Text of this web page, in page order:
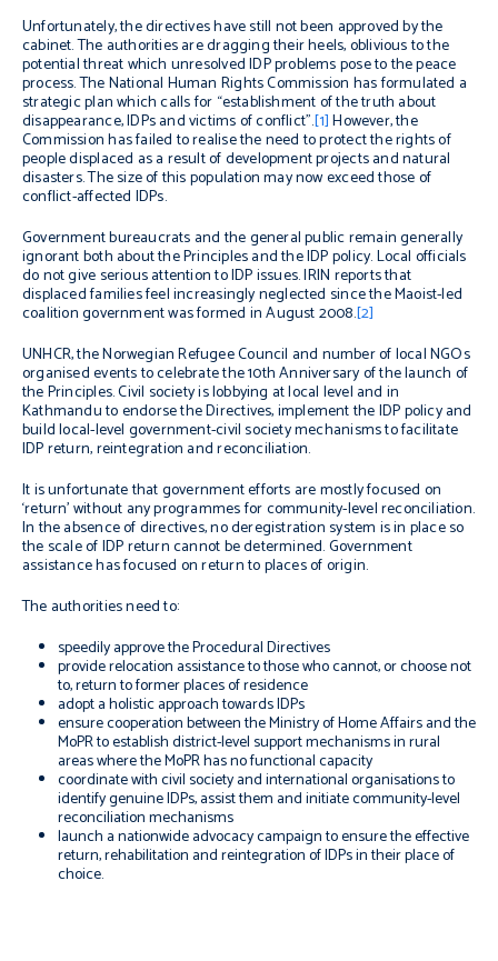
Unfortunately, the directives have still not been approved by the
cabinet. The authorities are dragging their heels, oblivious to the
potential threat which unresolved IDP problems pose to the peace
process. The National Human Rights Commission has formulated a
strategic plan which calls for “establishment of the truth about
disappearance, IDPs and victims of conflict”.[1]However, the
Commission has failed to realise the need to protect the rights of
people displaced as a result of development projects and natural
disasters. The size of this population may now exceed those of
conflict-affected IDPs.
Government bureaucrats and the general public remain generally
ignorant both about the Principles and the IDP policy. Local officials
do not give serious attention to IDP issues. IRIN reports that
displaced families feel increasingly neglected since the Maoist-led
coalition government was formed in August 2008.[2]
UNHCR, the Norwegian Refugee Council and number of local NGOs
organised events to celebrate the 10th Anniversary of the launch of
the Principles. Civil society is lobbying at local level and in
Kathmandu to endorse the Directives, implement the IDP policy and
build local-level government-civil society mechanisms to facilitate
IDP return, reintegration and reconciliation.
It is unfortunate that government efforts are mostly focused on
‘return’ without any programmes for community-level reconciliation.
In the absence of directives, no deregistration system is in place so
the scale of IDP return cannot be determined. Government
assistance has focused on return to places of origin.
The authorities need to:
speedily approve the Procedural Directives
provide relocation assistance to those who cannot, or choose not
to, return to former places of residence
adopt a holistic approach towards IDPs
ensure cooperation between the Ministry of Home Affairs and the
MoPR to establish district-level support mechanisms in rural
areas where the MoPR has no functional capacity
coordinate with civil society and international organisations to
identify genuine IDPs, assist them and initiate community-level
reconciliation mechanisms
launch a nationwide advocacy campaign to ensure the effective
return, rehabilitation and reintegration of IDPs in their place of
choice.